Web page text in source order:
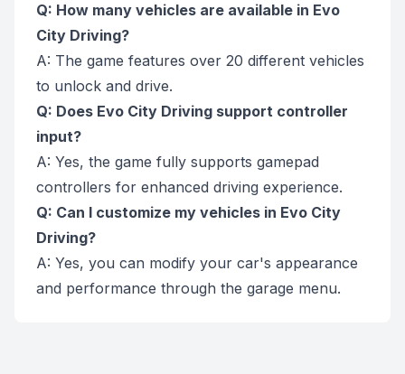
Q: How many vehicles are available in Evo
City Driving?
A: The game features over 20 different vehicles
to unlock and drive.
Q: Does Evo City Driving support controller
input?
A: Yes, the game fully supports gamepad
controllers for enhanced driving experience.
Q: Can I customize my vehicles in Evo City
Driving?
A: Yes, you can modify your car's appearance
and performance through the garage menu.